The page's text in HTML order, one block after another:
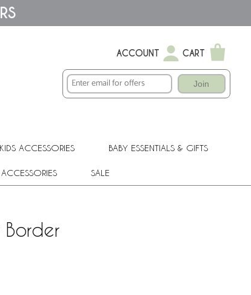
ACCOUNT CART
Join
KIDS ACCESSORIES BABY ESSENTIALS & GIFTS
ACCESSORIES SALE